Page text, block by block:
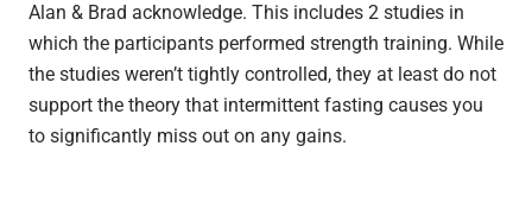
Alan & Brad acknowledge. This includes 2 studies in
which the participants performed strength training. While
the studies weren’t tightly controlled, they at least do not
support the theory that intermittent fasting causes you
to significantly miss out on any gains.